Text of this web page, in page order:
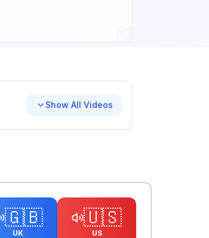
Show All Videos
🇬🇧
UK
🇺🇸
US